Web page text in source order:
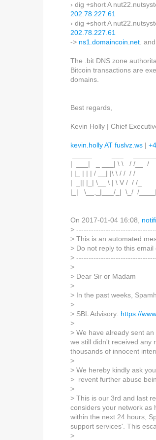
› dig +short A
202.78.227.61
› dig +short A
202.78.227.61
-> ns1.domaincoin.net . and
The .bit DNS zone
Bitcoin transactions are
domains.
Best regards,
Kevin Holly | Chief
kevin.holly AT fuslvz.ws |
| ___| _ ___| \ \ / /__ /
| |_ | | | / __| |\ \ / / / /
| _|| |_| \__ \ | \ V / / /_
|_| \__,_|___/_| \_/ /____|
On 2017-01-04 16:08,
>
> This is an automated
> Do not reply to this email
>
>
> Dear Sir or Madam
>
> In the past weeks,
>
> SBL Advisory: https://
>
> We have already sent
we still didn't received any
thousands of innocent
>
> We hereby kindly ask
> revent further abuse
>
> This is our 3rd and last
considers your network as
within the next 24 hours,
support services'. This
>